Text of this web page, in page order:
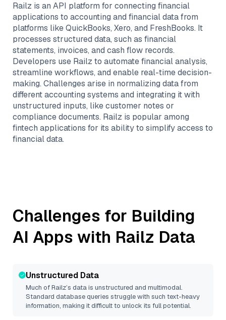
Railz is an API platform for connecting financial
applications to accounting and financial data from
platforms like QuickBooks, Xero, and FreshBooks. It
processes structured data, such as financial
statements, invoices, and cash flow records.
Developers use Railz to automate financial analysis,
streamline workflows, and enable real-time decision-
making. Challenges arise in normalizing data from
different accounting systems and integrating it with
unstructured inputs, like customer notes or
compliance documents. Railz is popular among
fintech applications for its ability to simplify access to
financial data.
Challenges for Building
AI Apps with Railz Data
Unstructured Data
Much ofRailz’s data is unstructured and multimodal.
Standard database queries struggle with such text-heavy
information, making it difficult to unlock its full potential.